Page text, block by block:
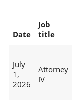
Date
Job
title
July
1,
2026
Attorney
IV